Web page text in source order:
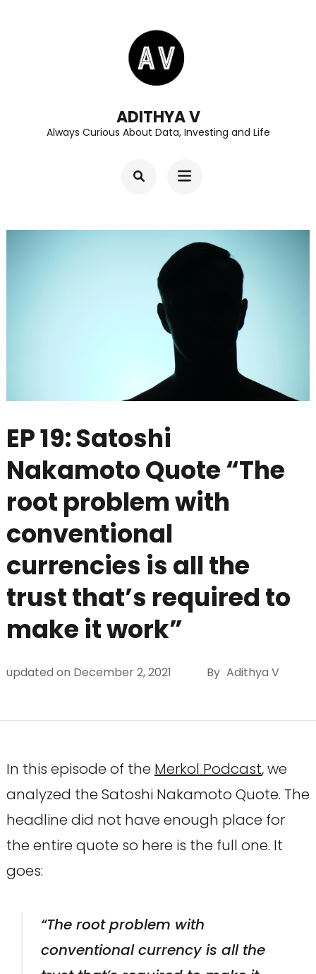
ADITHYA V
Always Curious About Data, Investing and Life
EP 19: Satoshi
Nakamoto Quote “The
root problem with
conventional
currencies is all the
trust that’s required to
make it work”
updated on December 2, 2021 By Adithya V
In this episode of the Merkol Podcast, we
analyzed the Satoshi Nakamoto Quote. The
headline did not have enough place for
the entire quote so here is the full one. It
goes:
“The root problem with
conventional currency is all the